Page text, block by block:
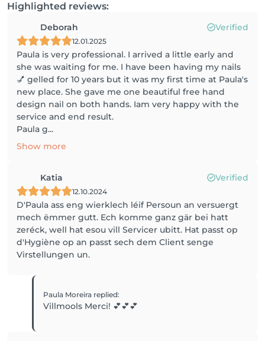
Highlighted reviews:
Deborah Verified
12.01.2025
Paula is very professional. I arrived a little early and
she was waiting for me. I have been having my nails
💅 gelled for 10 years but it was my first time at Paula's
new place. She gave me one beautiful free hand
design nail on both hands. Iam very happy with the
service and end result.
Paula g...
Show more
Katia Verified
12.10.2024
D'Paula ass eng wierklech léif Persoun an versuergt
mech ëmmer gutt. Ech komme ganz gär bei hatt
zeréck, well hat esou vill Servicer ubitt. Hat passt op
d'Hygiène op an passt sech dem Client senge
Paula Moreira replied:
Villmools Merci! 💕💕💕